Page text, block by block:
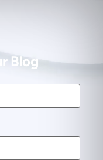
Blog